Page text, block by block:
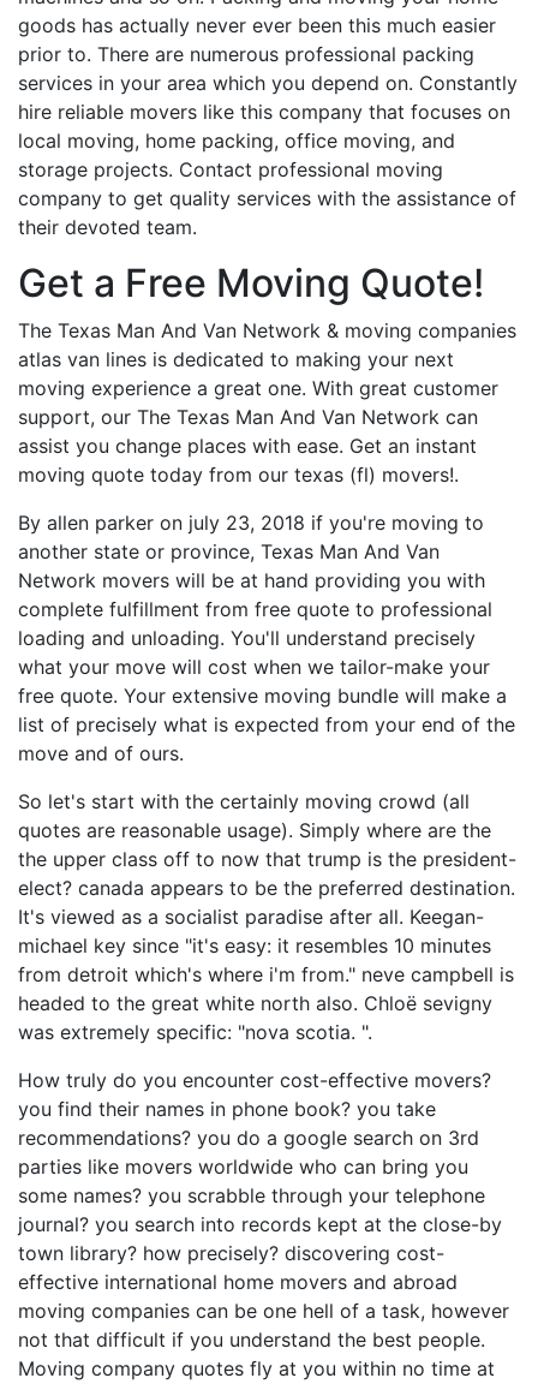
goods has actually never ever been this much easier
prior to. There are numerous professional packing
services in your area which you depend on. Constantly
hire reliable movers like this company that focuses on
local moving, home packing, office moving, and
storage projects. Contact professional moving
company to get quality services with the assistance of
their devoted team.
Get a Free Moving Quote!
The Texas Man And Van Network & moving companies
atlas van lines is dedicated to making your next
moving experience a great one. With great customer
support, our The Texas Man And Van Network can
assist you change places with ease. Get an instant
moving quote today from our texas (fl) movers!.
By allen parker on july 23, 2018 if you're moving to
another state or province, Texas Man And Van
Network movers will be at hand providing you with
complete fulfillment from free quote to professional
loading and unloading. You'll understand precisely
what your move will cost when we tailor-make your
free quote. Your extensive moving bundle will make a
list of precisely what is expected from your end of the
move and of ours.
So let's start with the certainly moving crowd (all
quotes are reasonable usage). Simply where are the
the upper class off to now that trump is the president-
elect? canada appears to be the preferred destination.
It's viewed as a socialist paradise after all. Keegan-
michael key since "it's easy: it resembles 10 minutes
from detroit which's where i'm from." neve campbell is
headed to the great white north also. Chloë sevigny
was extremely specific: "nova scotia. ".
How truly do you encounter cost-effective movers?
you find their names in phone book? you take
recommendations? you do a google search on 3rd
parties like movers worldwide who can bring you
some names? you scrabble through your telephone
journal? you search into records kept at the close-by
town library? how precisely? discovering cost-
effective international home movers and abroad
moving companies can be one hell of a task, however
not that difficult if you understand the best people.
Moving company quotes fly at you within no time at